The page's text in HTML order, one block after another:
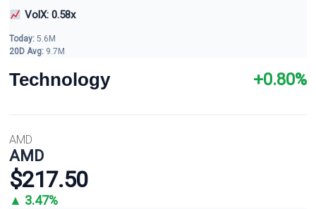
VolX: 0.58x
Today: 5.6M
20D Avg: 9.7M
Technology +0.80%
AMD
AMD
$217.50
▲ 3.47%